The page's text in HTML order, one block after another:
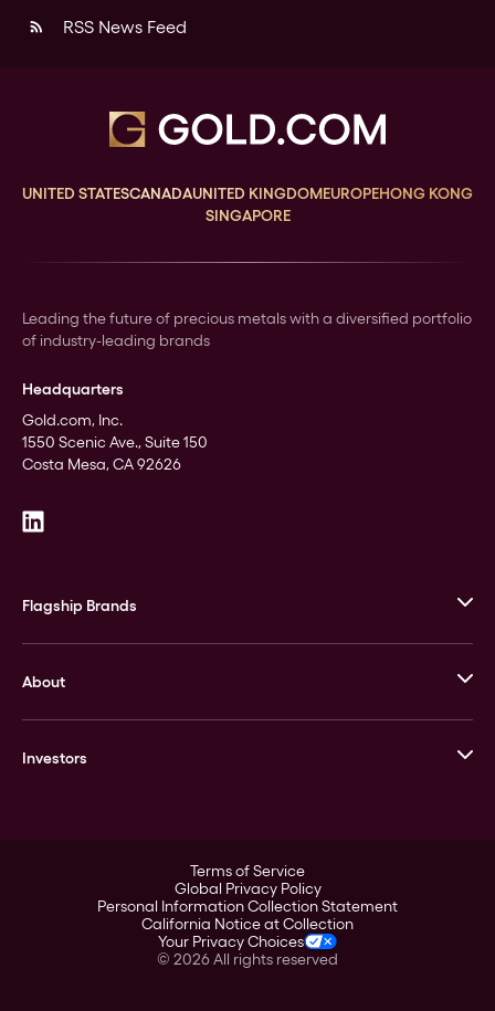
rss_feed RSS News Feed
UNITED STATESCANADAUNITED KINGDOMEUROPEHONG KONG
SINGAPORE
Leading the future of precious metals with a diversified portfolio
of industry-leading brands
Headquarters
Gold.com, Inc.
1550 Scenic Ave., Suite 150
Costa Mesa, CA 92626
Flagship Brands
Stack’s Bowers Galleries
GOVMINT
About
Leadership
Investors
Corporate Governance
Stockholder Assistance
Terms of Service
Global Privacy Policy
Personal Information Collection Statement
California Notice at Collection
Your Privacy Choices
© 2026All rights reserved